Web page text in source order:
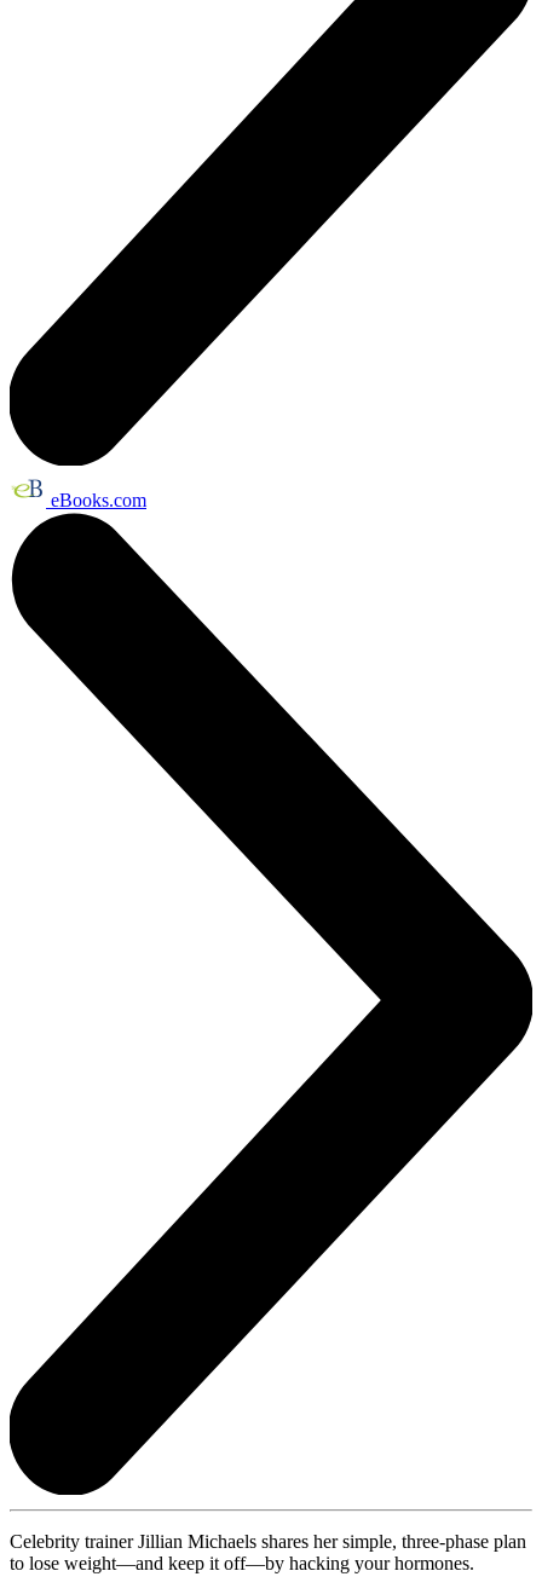
eBooks.com
Celebrity trainer Jillian Michaels shares her simple, three-phase plan
to lose weight—and keep it off—by hacking your hormones.